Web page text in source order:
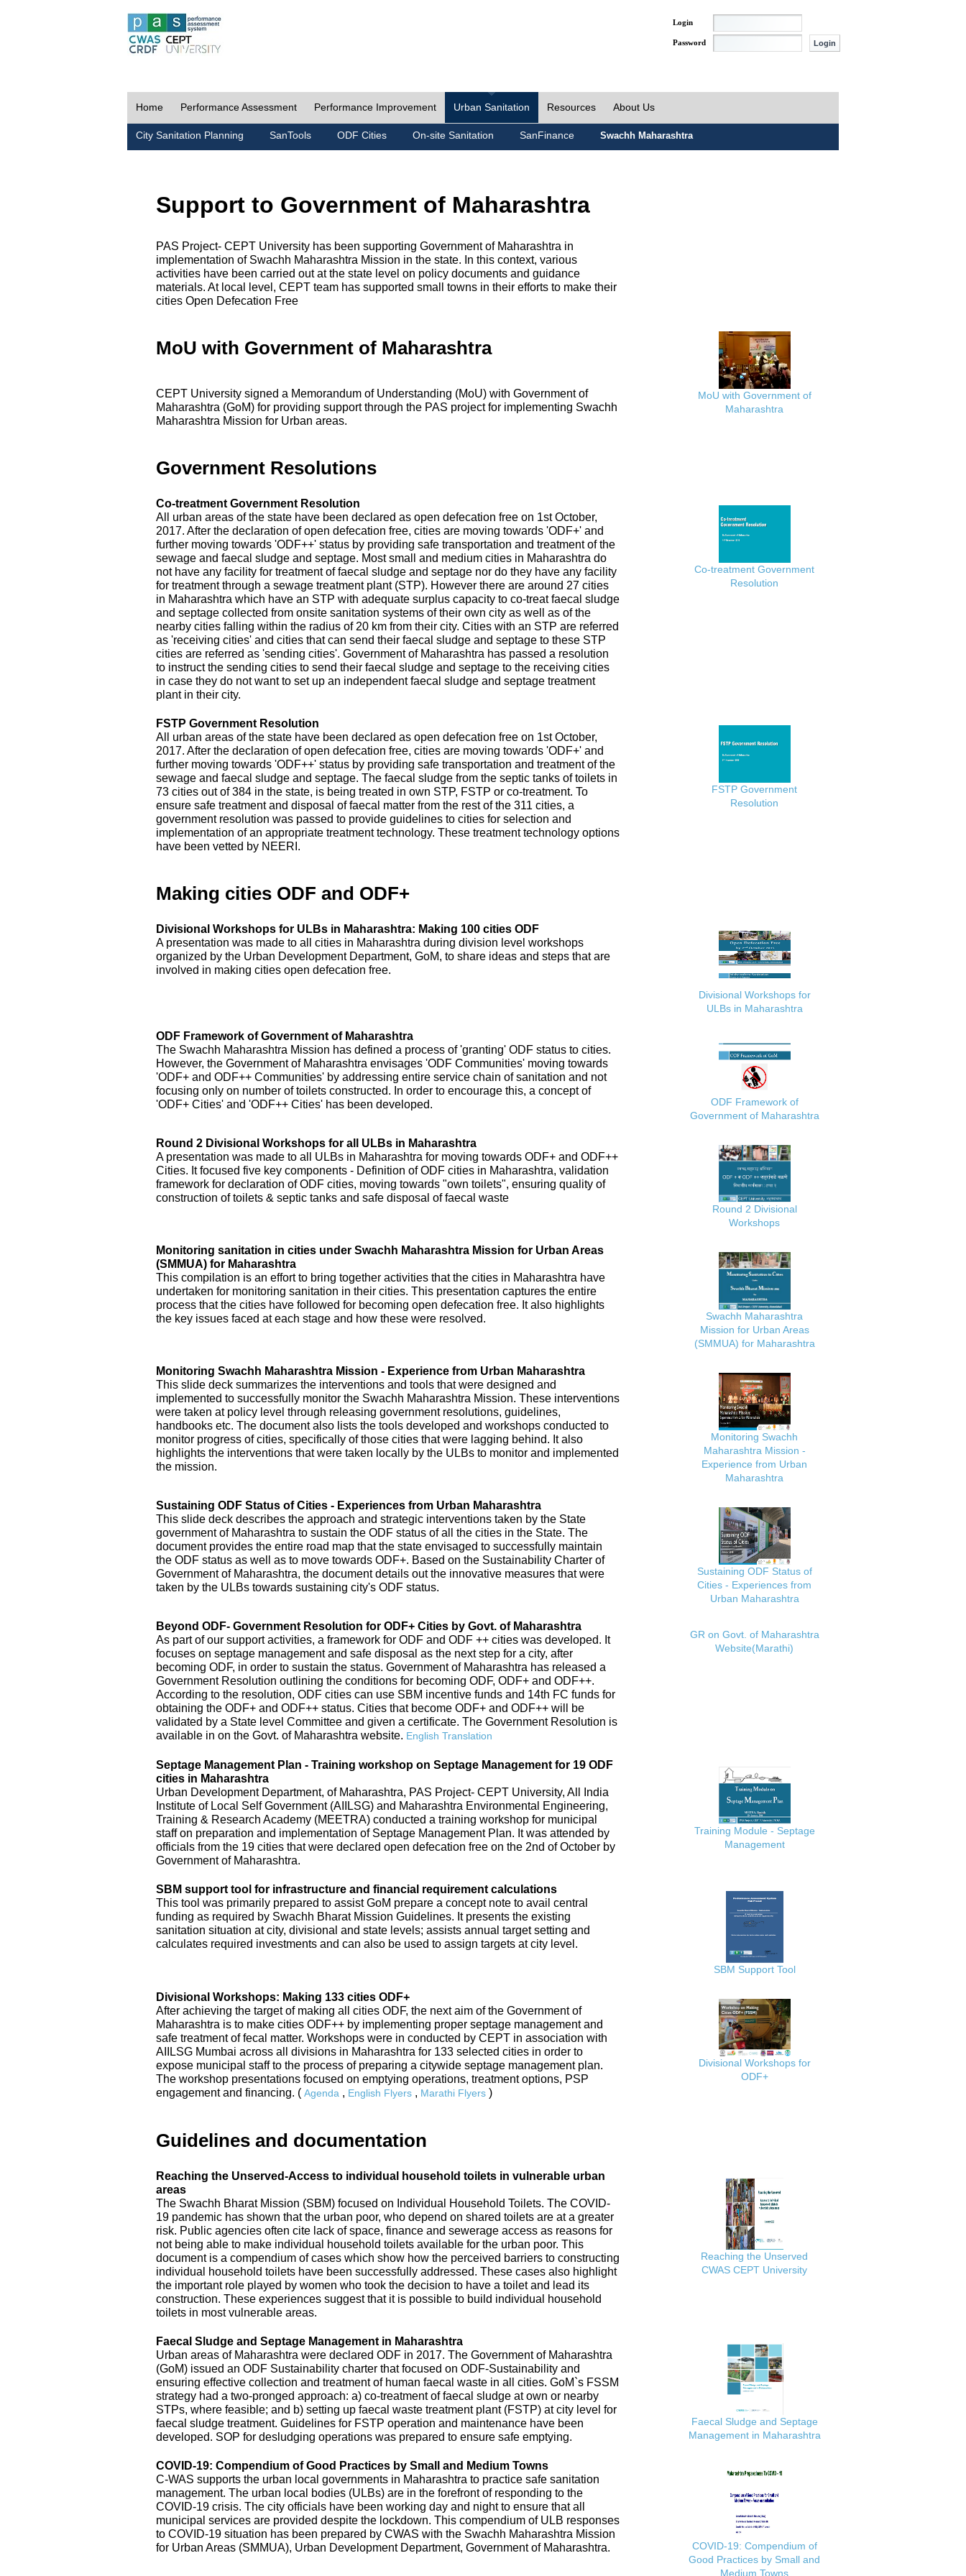
Login
Password
Home Performance Assessment Performance Improvement Urban Sanitation Resources About Us
City Sanitation Planning SanTools ODF Cities On-site Sanitation SanFinance Swachh Maharashtra
Support to Government of Maharashtra
PAS Project- CEPT University has been supporting Government of Maharashtra in
implementation of Swachh Maharashtra Mission in the state. In this context, various
activities have been carried out at the state level on policy documents and guidance
materials. At local level, CEPT team has supported small towns in their efforts to make their
cities Open Defecation Free
MoU with Government of Maharashtra
CEPT University signed a Memorandum of Understanding (MoU) with Government of
Maharashtra (GoM) for providing support through the PAS project for implementing Swachh
Maharashtra Mission for Urban areas.
MoU with Government of
Maharashtra
Government Resolutions
Co-treatment Government Resolution
All urban areas of the state have been declared as open defecation free on 1st October,
2017. After the declaration of open defecation free, cities are moving towards 'ODF+' and
further moving towards 'ODF++' status by providing safe transportation and treatment of the
sewage and faecal sludge and septage. Most small and medium cities in Maharashtra do
not have any facility for treatment of faecal sludge and septage nor do they have any facility
for treatment through a sewage treatment plant (STP). However there are around 27 cities
in Maharashtra which have an STP with adequate surplus capacity to co-treat faecal sludge
and septage collected from onsite sanitation systems of their own city as well as of the
nearby cities falling within the radius of 20 km from their city. Cities with an STP are referred
as 'receiving cities' and cities that can send their faecal sludge and septage to these STP
cities are referred as 'sending cities'. Government of Maharashtra has passed a resolution
to instruct the sending cities to send their faecal sludge and septage to the receiving cities
in case they do not want to set up an independent faecal sludge and septage treatment
plant in their city.
Co-treatment Government
Resolution
FSTP Government Resolution
All urban areas of the state have been declared as open defecation free on 1st October,
2017. After the declaration of open defecation free, cities are moving towards 'ODF+' and
further moving towards 'ODF++' status by providing safe transportation and treatment of the
sewage and faecal sludge and septage. The faecal sludge from the septic tanks of toilets in
73 cities out of 384 in the state, is being treated in own STP, FSTP or co-treatment. To
ensure safe treatment and disposal of faecal matter from the rest of the 311 cities, a
government resolution was passed to provide guidelines to cities for selection and
implementation of an appropriate treatment technology. These treatment technology options
have been vetted by NEERI.
FSTP Government
Resolution
Making cities ODF and ODF+
Divisional Workshops for ULBs in Maharashtra: Making 100 cities ODF
A presentation was made to all cities in Maharashtra during division level workshops
organized by the Urban Development Department, GoM, to share ideas and steps that are
involved in making cities open defecation free.
Divisional Workshops for
ULBs in Maharashtra
ODF Framework of Government of Maharashtra
The Swachh Maharashtra Mission has defined a process of 'granting' ODF status to cities.
However, the Government of Maharashtra envisages 'ODF Communities' moving towards
'ODF+ and ODF++ Communities' by addressing entire service chain of sanitation and not
focusing only on number of toilets constructed. In order to encourage this, a concept of
'ODF+ Cities' and 'ODF++ Cities' has been developed.
ODF Framework of
Government of Maharashtra
Round 2 Divisional Workshops for all ULBs in Maharashtra
A presentation was made to all ULBs in Maharashtra for moving towards ODF+ and ODF++
Cities. It focused five key components - Definition of ODF cities in Maharashtra, validation
framework for declaration of ODF cities, moving towards "own toilets", ensuring quality of
construction of toilets & septic tanks and safe disposal of faecal waste
Round 2 Divisional
Workshops
Monitoring sanitation in cities under Swachh Maharashtra Mission for Urban Areas
(SMMUA) for Maharashtra
This compilation is an effort to bring together activities that the cities in Maharashtra have
undertaken for monitoring sanitation in their cities. This presentation captures the entire
process that the cities have followed for becoming open defecation free. It also highlights
the key issues faced at each stage and how these were resolved.
Swachh Maharashtra
Mission for Urban Areas
(SMMUA) for Maharashtra
Monitoring Swachh Maharashtra Mission - Experience from Urban Maharashtra
This slide deck summarizes the interventions and tools that were designed and
implemented to successfully monitor the Swachh Maharashtra Mission. These interventions
were taken at policy level through releasing government resolutions, guidelines,
handbooks etc. The document also lists the tools developed and workshops conducted to
monitor progress of cities, specifically of those cities that were lagging behind. It also
highlights the interventions that were taken locally by the ULBs to monitor and implemented
the mission.
Monitoring Swachh
Maharashtra Mission -
Experience from Urban
Maharashtra
Sustaining ODF Status of Cities - Experiences from Urban Maharashtra
This slide deck describes the approach and strategic interventions taken by the State
government of Maharashtra to sustain the ODF status of all the cities in the State. The
document provides the entire road map that the state envisaged to successfully maintain
the ODF status as well as to move towards ODF+. Based on the Sustainability Charter of
Government of Maharashtra, the document details out the innovative measures that were
taken by the ULBs towards sustaining city's ODF status.
Sustaining ODF Status of
Cities - Experiences from
Urban Maharashtra
Beyond ODF- Government Resolution for ODF+ Cities by Govt. of Maharashtra
As part of our support activities, a framework for ODF and ODF ++ cities was developed. It
focuses on septage management and safe disposal as the next step for a city, after
becoming ODF, in order to sustain the status. Government of Maharashtra has released a
Government Resolution outlining the conditions for becoming ODF, ODF+ and ODF++.
According to the resolution, ODF cities can use SBM incentive funds and 14th FC funds for
obtaining the ODF+ and ODF++ status. Cities that become ODF+ and ODF++ will be
validated by a State level Committee and given a certificate. The Government Resolution is
available in on the Govt. of Maharashtra website. English Translation
GR on Govt. of Maharashtra
Website(Marathi)
Septage Management Plan - Training workshop on Septage Management for 19 ODF
cities in Maharashtra
Urban Development Department, of Maharashtra, PAS Project- CEPT University, All India
Institute of Local Self Government (AIILSG) and Maharashtra Environmental Engineering,
Training & Research Academy (MEETRA) conducted a training workshop for municipal
staff on preparation and implementation of Septage Management Plan. It was attended by
officials from the 19 cities that were declared open defecation free on the 2nd of October by
Government of Maharashtra.
Training Module - Septage
Management
SBM support tool for infrastructure and financial requirement calculations
This tool was primarily prepared to assist GoM prepare a concept note to avail central
funding as required by Swachh Bharat Mission Guidelines. It presents the existing
sanitation situation at city, divisional and state levels; assists annual target setting and
calculates required investments and can also be used to assign targets at city level.
SBM Support Tool
Divisional Workshops: Making 133 cities ODF+
After achieving the target of making all cities ODF, the next aim of the Government of
Maharashtra is to make cities ODF++ by implementing proper septage management and
safe treatment of fecal matter. Workshops were in conducted by CEPT in association with
AIILSG Mumbai across all divisions in Maharashtra for 133 selected cities in order to
expose municipal staff to the process of preparing a citywide septage management plan.
The workshop presentations focused on emptying operations, treatment options, PSP
engagement and financing. ( Agenda , English Flyers , Marathi Flyers )
Divisional Workshops for
ODF+
Guidelines and documentation
Reaching the Unserved-Access to individual household toilets in vulnerable urban
areas
The Swachh Bharat Mission (SBM) focused on Individual Household Toilets. The COVID-
19 pandemic has shown that the urban poor, who depend on shared toilets are at a greater
risk. Public agencies often cite lack of space, finance and sewerage access as reasons for
not being able to make individual household toilets available for the urban poor. This
document is a compendium of cases which show how the perceived barriers to constructing
individual household toilets have been successfully addressed. These cases also highlight
the important role played by women who took the decision to have a toilet and lead its
construction. These experiences suggest that it is possible to build individual household
toilets in most vulnerable areas.
Reaching the Unserved
CWAS CEPT University
Faecal Sludge and Septage Management in Maharashtra
Urban areas of Maharashtra were declared ODF in 2017. The Government of Maharashtra
(GoM) issued an ODF Sustainability charter that focused on ODF-Sustainability and
ensuring effective collection and treatment of human faecal waste in all cities. GoM`s FSSM
strategy had a two-pronged approach: a) co-treatment of faecal sludge at own or nearby
STPs, where feasible; and b) setting up faecal waste treatment plant (FSTP) at city level for
faecal sludge treatment. Guidelines for FSTP operation and maintenance have been
developed. SOP for desludging operations was prepared to ensure safe emptying.
Faecal Sludge and Septage
Management in Maharashtra
COVID-19: Compendium of Good Practices by Small and Medium Towns
C-WAS supports the urban local governments in Maharashtra to practice safe sanitation
management. The urban local bodies (ULBs) are in the forefront of responding to the
COVID-19 crisis. The city officials have been working day and night to ensure that all
municipal services are provided despite the lockdown. This compendium of ULB responses
to COVID-19 situation has been prepared by CWAS with the Swachh Maharashtra Mission
for Urban Areas (SMMUA), Urban Development Department, Government of Maharashtra.
COVID-19: Compendium of
Good Practices by Small and
Medium Towns